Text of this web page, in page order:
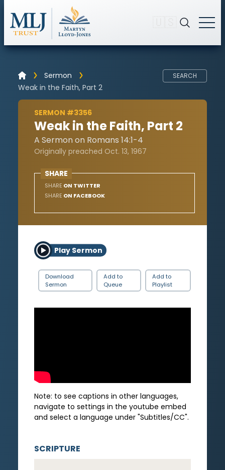
Sermon
Weak in the Faith, Part 2
SEARCH
SERMON #3356
Weak in the Faith, Part 2
A Sermon on Romans 14:1-4
Originally preached Oct. 13, 1967
SHARE
SHARE ON TWITTER
SHARE ON FACEBOOK
Play Sermon
Download
Sermon
Add to
Queue
Add to
Playlist
Note: to see captions in other languages,
navigate to settings in the youtube embed
and select a language under "Subtitles/CC".
SCRIPTURE